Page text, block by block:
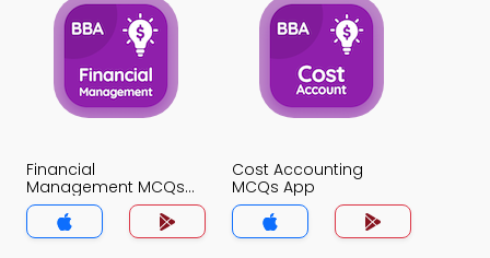
Financial
Management MCQs
App
Cost Accounting
MCQs App